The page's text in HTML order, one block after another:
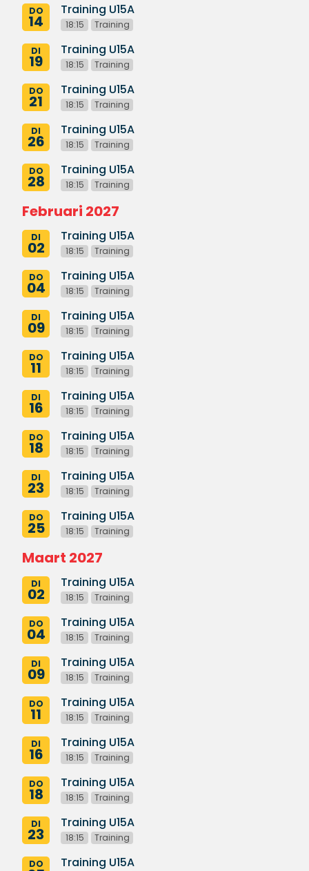
DO
14
Training U15A
18:15 Training
DI
19
Training U15A
18:15 Training
DO
21
Training U15A
18:15 Training
DI
26
Training U15A
18:15 Training
DO
28
Training U15A
18:15 Training
Februari 2027
DI
02
Training U15A
18:15 Training
DO
04
Training U15A
18:15 Training
DI
09
Training U15A
18:15 Training
DO
11
Training U15A
18:15 Training
DI
16
Training U15A
18:15 Training
DO
18
Training U15A
18:15 Training
DI
23
Training U15A
18:15 Training
DO
25
Training U15A
18:15 Training
Maart 2027
DI
02
Training U15A
18:15 Training
DO
04
Training U15A
18:15 Training
DI
09
Training U15A
18:15 Training
DO
11
Training U15A
18:15 Training
DI
16
Training U15A
18:15 Training
DO
18
Training U15A
18:15 Training
DI
23
Training U15A
18:15 Training
DO Training U15A